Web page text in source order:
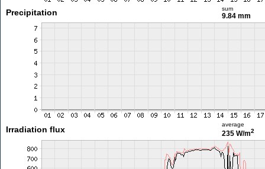
Precipitation sum
9.84 mm
Irradiation flux
average
235 W/m2